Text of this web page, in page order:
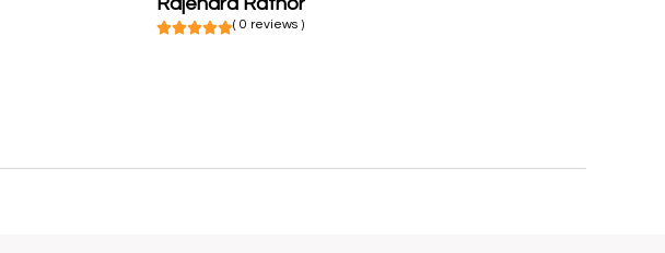
( 0 reviews )